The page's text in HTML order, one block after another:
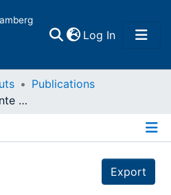
Log In(current)
Publications
Zwei bisher unbekannte Briefe E. T. A. Hoffmanns
Export